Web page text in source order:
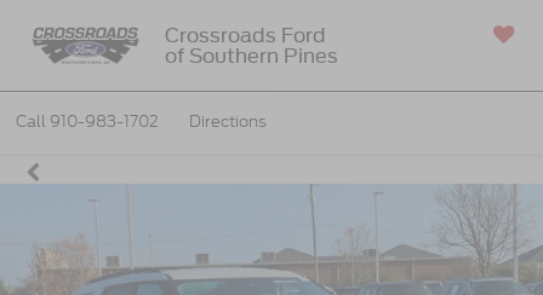
Crossroads Ford
of Southern Pines
Call 910-983-1702 Directions